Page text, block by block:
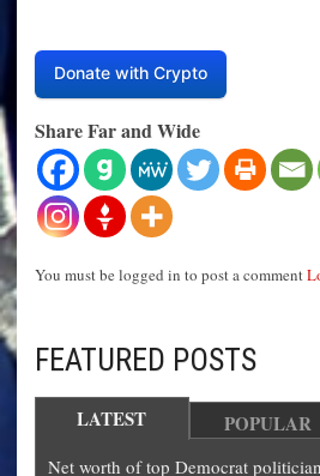
Donate with Crypto
Share Far and Wide
You must be logged in to post a comment
FEATURED POSTS
LATEST POPULAR
Net worth of top Democrat